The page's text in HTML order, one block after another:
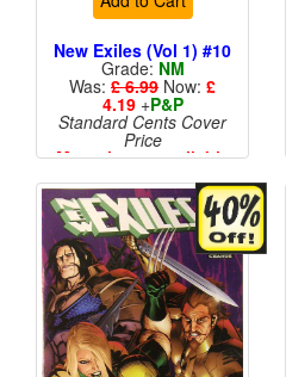
New Exiles (Vol 1) #10
Grade: NM
Was: £ 6.99 Now: £
4.19+P&P
Standard Cents Cover
Price
More than 1 available